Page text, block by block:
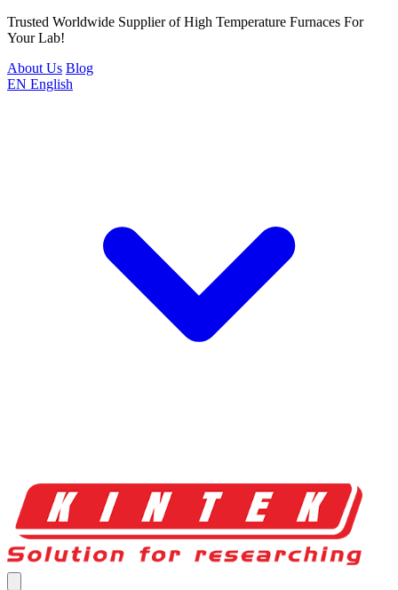
Trusted Worldwide Supplier of High Temperature Furnaces For
Your Lab!
About Us Blog
EN English